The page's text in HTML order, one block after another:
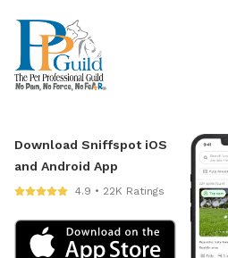
Download Sniffspot iOS
and Android App
4.9 • 22K Ratings